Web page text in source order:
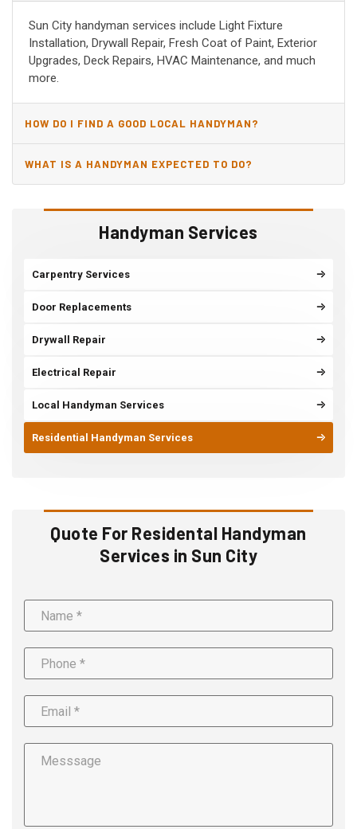
Handyman Services
Carpentry Services
Door Replacements
Drywall Repair
Electrical Repair
Local Handyman Services
Residential Handyman Services
Quote For Residental Handyman
Services in Sun City
Sun City handyman services include Light Fixture
Installation, Drywall Repair, Fresh Coat of Paint, Exterior
Upgrades, Deck Repairs, HVAC Maintenance, and much
more.
HOW DO I FIND A GOOD LOCAL HANDYMAN?
WHAT IS A HANDYMAN EXPECTED TO DO?